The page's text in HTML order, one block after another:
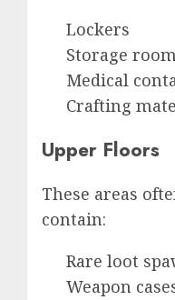
Lockers
Storage
Medical
Crafting
Upper Floors
These areas
contain:
Rare loot
Weapon